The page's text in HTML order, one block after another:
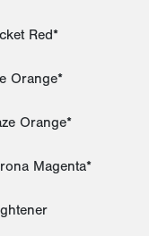
Red*
Orange*
Orange*
Magenta*